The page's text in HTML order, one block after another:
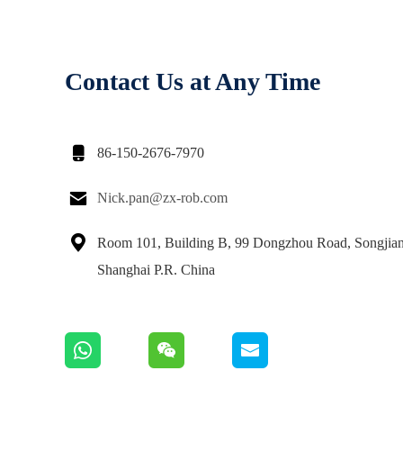
Contact Us at Any Time
 86-150-2676-7970
 Nick.pan@zx-rob.com

Room 101, Building B, 99 Dongzhou Road,
Shanghai P.R. China